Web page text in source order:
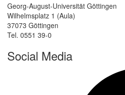
Georg-August-Universität Göttingen
Wilhelmsplatz 1 (Aula)
37073 Göttingen
Tel. 0551 39-0
Social Media